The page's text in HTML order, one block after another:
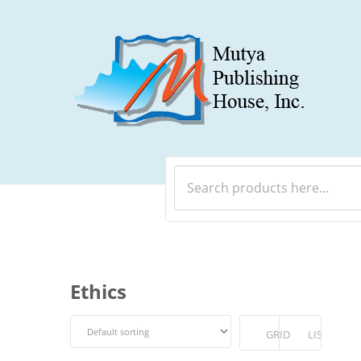
Ethics
GRID LIST